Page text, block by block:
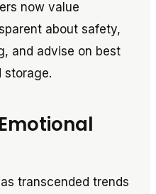
now value
about safety,
and advise on best
storage.
transcended trends